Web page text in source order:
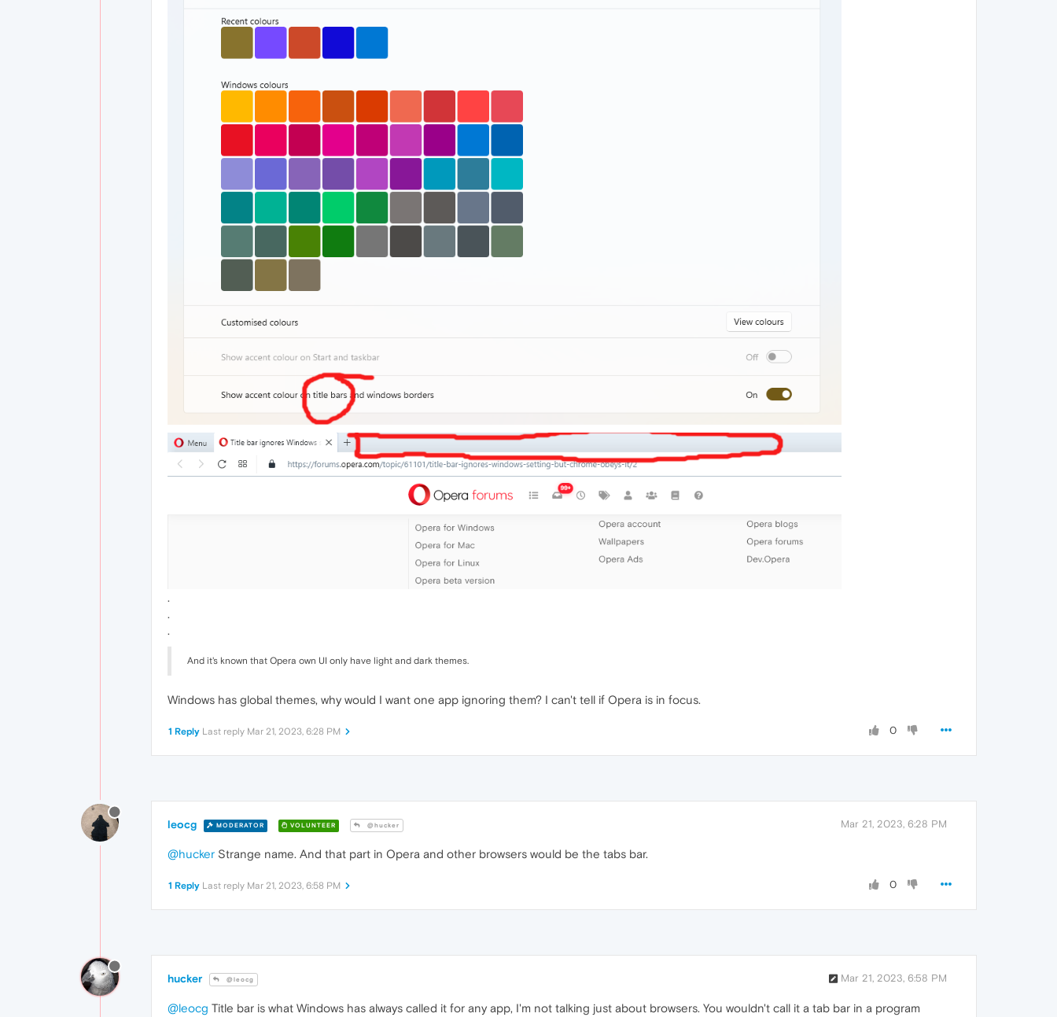
.
.
.
And it's known that Opera own UI only have light and dark themes.
Windows has global themes, why would I want one app ignoring them? I can't tell if Opera is in focus.
0
1 Reply Last reply Mar 21, 2023, 6:28 PM
leocg MODERATOR VOLUNTEER @hucker Mar 21, 2023, 6:28 PM
@hucker Strange name. And that part in Opera and other browsers would be the tabs bar.
0
1 Reply Last reply Mar 21, 2023, 6:58 PM
hucker @leocg Mar 21, 2023, 6:58 PM
@leocg Title bar is what Windows has always called it for any app, I'm not talking just about browsers. You wouldn't call it a tab bar in a program